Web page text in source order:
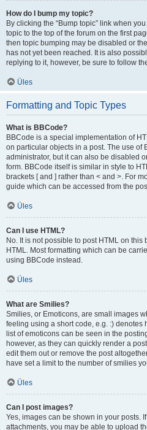
How do I bump my topic?
By clicking the “Bump topic” link when
topic to the top of the forum on the first
then topic bumping may be disabled or
has not yet been reached. It is also
replying to it, however, be sure to follow
Üles
Formatting and Topic Types
What is BBCode?
BBCode is a special implementation of
on particular objects in a post. The use of
administrator, but it can also be disabled
form. BBCode itself is similar in style to
brackets [ and ] rather than < and >. For
guide which can be accessed from the
Üles
Can I use HTML?
No. It is not possible to post HTML on
HTML. Most formatting which can be
using BBCode instead.
Üles
What are Smilies?
Smilies, or Emoticons, are small images
feeling using a short code, e.g. :) denotes
list of emoticons can be seen in the
however, as they can quickly render a
edit them out or remove the post
have set a limit to the number of smilies
Üles
Can I post images?
Yes, images can be shown in your posts.
attachments, you may be able to upload